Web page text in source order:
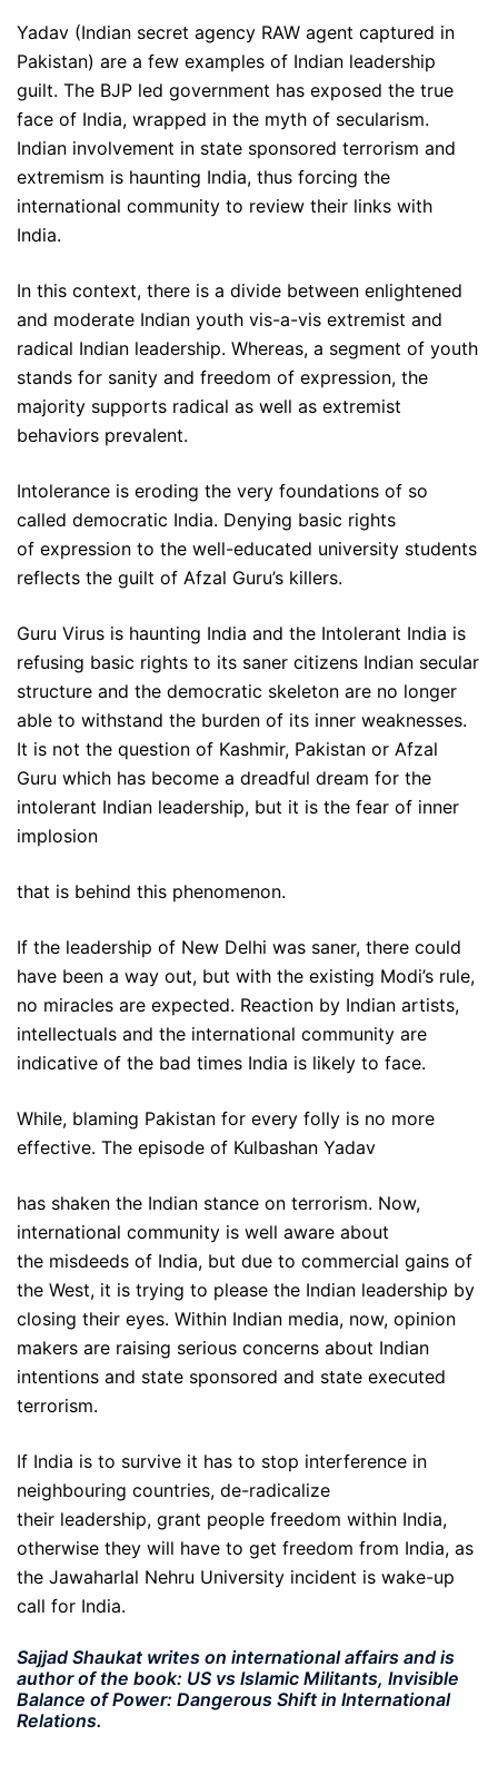
Yadav (Indian secret agency RAW agent captured in
Pakistan) are a few examples of Indian leadership
guilt. The BJP led government has exposed the true
face of India, wrapped in the myth of secularism.
Indian involvement in state sponsored terrorism and
extremism is haunting India, thus forcing the
international community to review their links with
India.
In this context, there is a divide between enlightened
and moderate Indian youth vis-a-vis extremist and
radical Indian leadership. Whereas, a segment of youth
stands for sanity and freedom of expression, the
majority supports radical as well as extremist
behaviors prevalent.
Intolerance is eroding the very foundations of so
called democratic India. Denying basic rights
of expression to the well-educated university students
reflects the guilt of Afzal Guru’s killers.
Guru Virus is haunting India and the Intolerant India is
refusing basic rights to its saner citizens Indian secular
structure and the democratic skeleton are no longer
able to withstand the burden of its inner weaknesses.
It is not the question of Kashmir, Pakistan or Afzal
Guru which has become a dreadful dream for the
intolerant Indian leadership, but it is the fear of inner
implosion
that is behind this phenomenon.
If the leadership of New Delhi was saner, there could
have been a way out, but with the existing Modi’s rule,
no miracles are expected. Reaction by Indian artists,
intellectuals and the international community are
indicative of the bad times India is likely to face.
While, blaming Pakistan for every folly is no more
effective. The episode of Kulbashan Yadav
has shaken the Indian stance on terrorism. Now,
international community is well aware about
the misdeeds of India, but due to commercial gains of
the West, it is trying to please the Indian leadership by
closing their eyes. Within Indian media, now, opinion
makers are raising serious concerns about Indian
intentions and state sponsored and state executed
terrorism.
If India is to survive it has to stop interference in
neighbouring countries, de-radicalize
their leadership, grant people freedom within India,
otherwise they will have to get freedom from India, as
the Jawaharlal Nehru University incident is wake-up
call for India.
Sajjad Shaukat writes on international affairs and is
author of the book: US vs Islamic Militants, Invisible
Balance of Power: Dangerous Shift in International
Relations.